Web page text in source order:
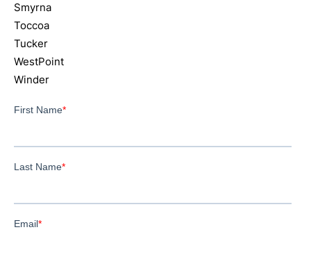
Smyrna
Toccoa
Tucker
WestPoint
Winder